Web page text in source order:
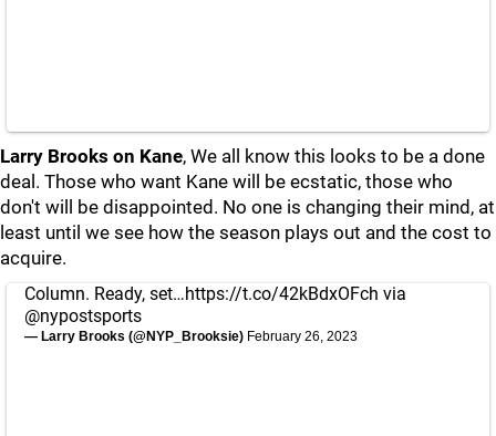
Larry Brooks on Kane, We all know this looks to be a done
deal. Those who want Kane will be ecstatic, those who
don't will be disappointed. No one is changing their mind, at
least until we see how the season plays out and the cost to
acquire.
Column. Ready, set…https://t.co/42kBdxOFch via
@nypostsports
— Larry Brooks (@NYP_Brooksie) February 26, 2023